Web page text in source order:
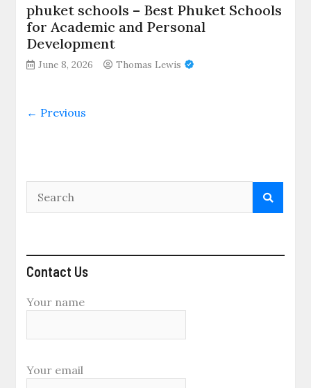
phuket schools – Best Phuket Schools
for Academic and Personal
Development
June 8, 2026 Thomas Lewis
← Previous
Contact Us
Your name
Your email